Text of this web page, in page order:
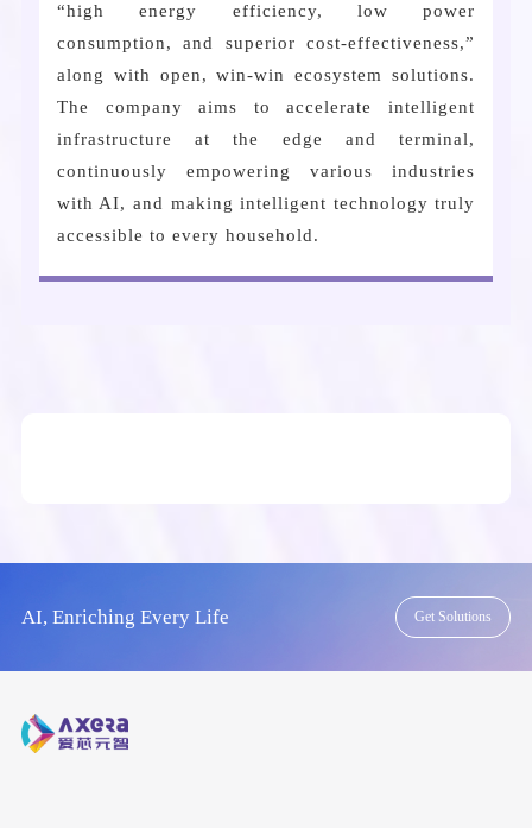
“high energy efficiency, low power
consumption, and superior cost-effectiveness,”
along with open, win-win ecosystem solutions.
The company aims to accelerate intelligent
infrastructure at the edge and terminal,
continuously empowering various industries
with AI, and making intelligent technology truly
accessible to every household.
AI, Enriching Every Life Get Solutions